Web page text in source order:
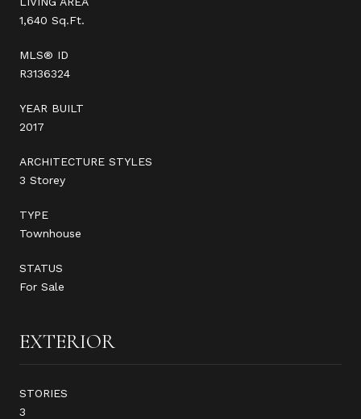
1,640 Sq.Ft.
MLS® ID
R3136324
YEAR BUILT
2017
ARCHITECTURE STYLES
3 Storey
TYPE
Townhouse
STATUS
For Sale
EXTERIOR
STORIES
3